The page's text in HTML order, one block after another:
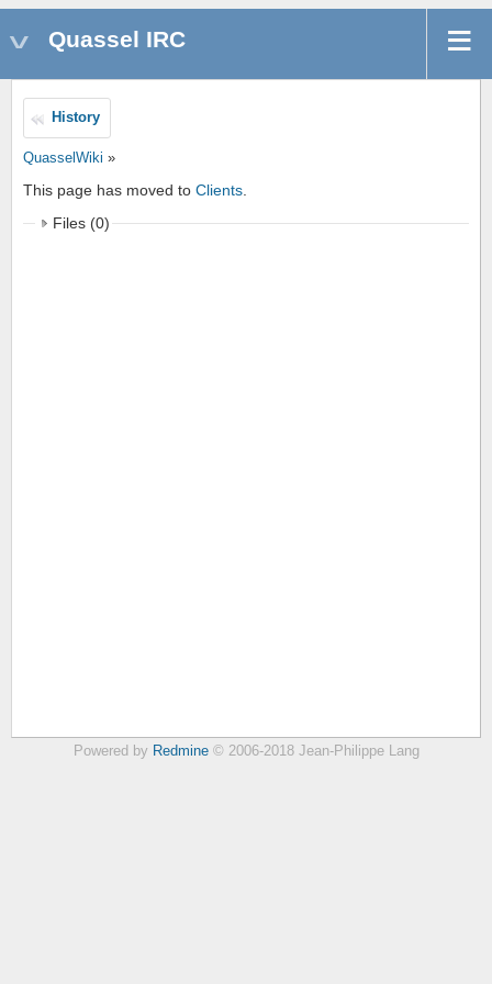
Quassel IRC
History
QuasselWiki »
This page has moved to Clients.
Files (0)
Powered by Redmine© 2006-2018 Jean-Philippe Lang